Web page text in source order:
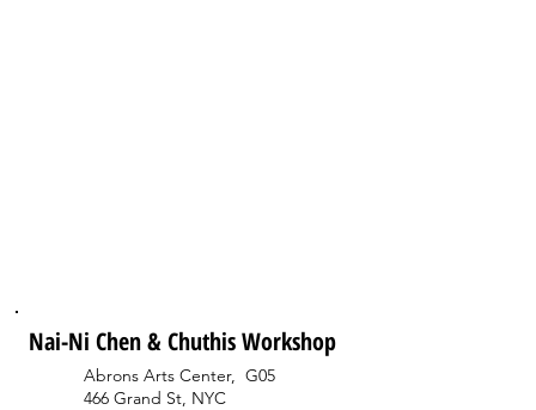
Nai-Ni Chen & Chuthis Workshop
Abrons Arts Center, G05
466 Grand St, NYC